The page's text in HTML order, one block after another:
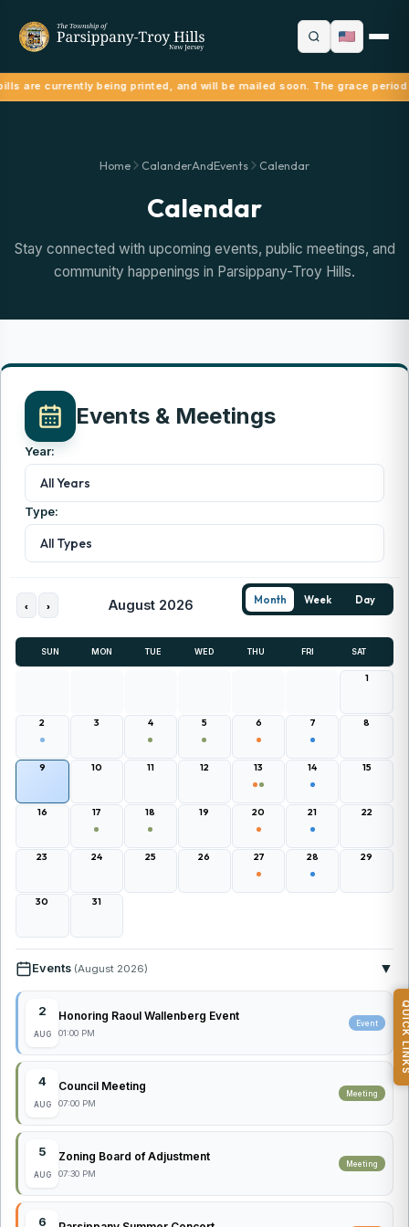
are currently being printed, and will be mailed soon. The grace
Home CalanderAndEvents Calendar
Calendar
Stay connected with upcoming events, public meetings, and
community happenings in Parsippany-Troy Hills.
Events & Meetings
Year:
All Years
Type:
All Types
‹ › August 2026 Month Week Day
SUN MON TUE WED THU FRI SAT
1
2 3 4 5 6 7 8
9 10 11 12 13 14 15
16 17 18 19 20 21 22
23 24 25 26 27 28 29
30 31
Events (August 2026) ▼
2
AUG
Honoring Raoul Wallenberg Event
01:00 PM
Event
4
AUG
Council Meeting
07:00 PM
Meeting
5
AUG
Zoning Board of Adjustment
07:30 PM
Meeting
6